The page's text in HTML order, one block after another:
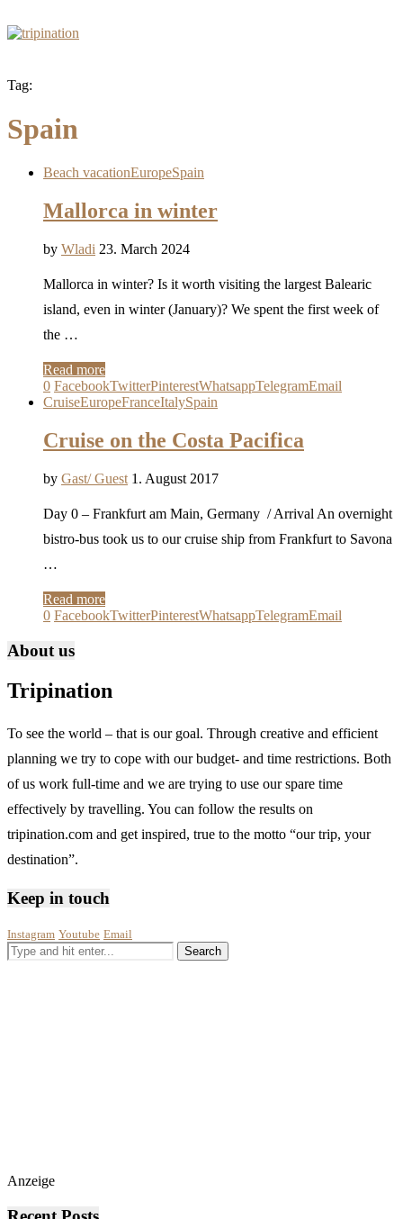
Tag:
Spain
Beach vacationEuropeSpain
Mallorca in winter
by Wladi 23. March 2024
Mallorca in winter? Is it worth visiting the largest Balearic
island, even in winter (January)? We spent the first week of
the …
Read more
0 FacebookTwitterPinterestWhatsappTelegramEmail
CruiseEuropeFranceItalySpain
Cruise on the Costa Pacifica
by Gast/ Guest 1. August 2017
Day 0 – Frankfurt am Main, Germany / Arrival An overnight
bistro-bus took us to our cruise ship from Frankfurt to Savona
…
Read more
0 FacebookTwitterPinterestWhatsappTelegramEmail
About us
Tripination
To see the world – that is our goal. Through creative and efficient
planning we try to cope with our budget- and time restrictions. Both
of us work full-time and we are trying to use our spare time
effectively by travelling. You can follow the results on
tripination.com and get inspired, true to the motto “our trip, your
destination”.
Keep in touch
Instagram Youtube Email
Anzeige